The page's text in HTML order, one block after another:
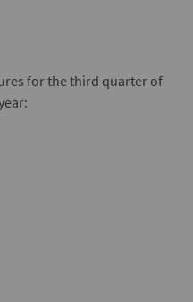
for the third quarter of